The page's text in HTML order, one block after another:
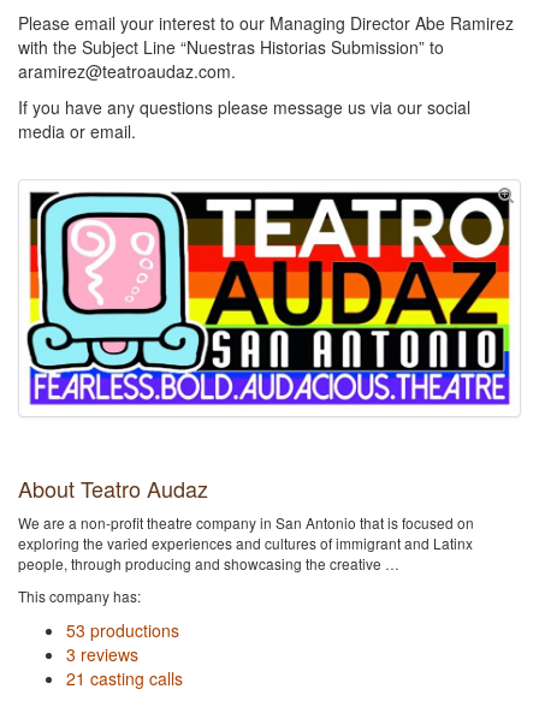
Please email your interest to our Managing Director Abe Ramirez
with the Subject Line “Nuestras Historias Submission” to
aramirez@teatroaudaz.com.
If you have any questions please message us via our social
media or email.
About Teatro Audaz
We are a non-profit theatre company in San Antonio that is focused on
exploring the varied experiences and cultures of immigrant and Latinx
people, through producing and showcasing the creative …
This company has:
53 productions
3 reviews
21 casting calls